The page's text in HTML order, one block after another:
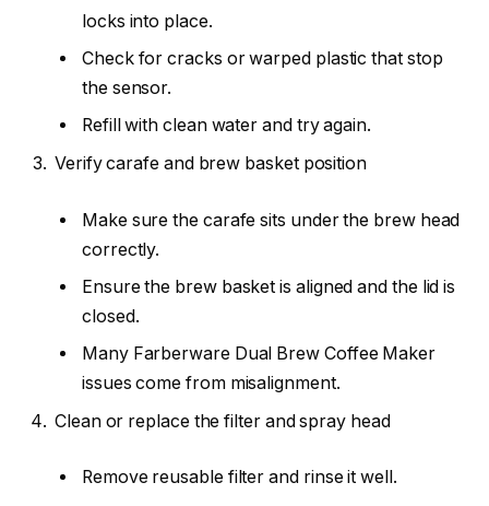
locks into place.
Check for cracks or warped plastic that stop
the sensor.
Refill with clean water and try again.
Verify carafe and brew basket position
Make sure the carafe sits under the brew head
correctly.
Ensure the brew basket is aligned and the lid is
closed.
Many Farberware Dual Brew Coffee Maker
issues come from misalignment.
Clean or replace the filter and spray head
Remove reusable filter and rinse it well.